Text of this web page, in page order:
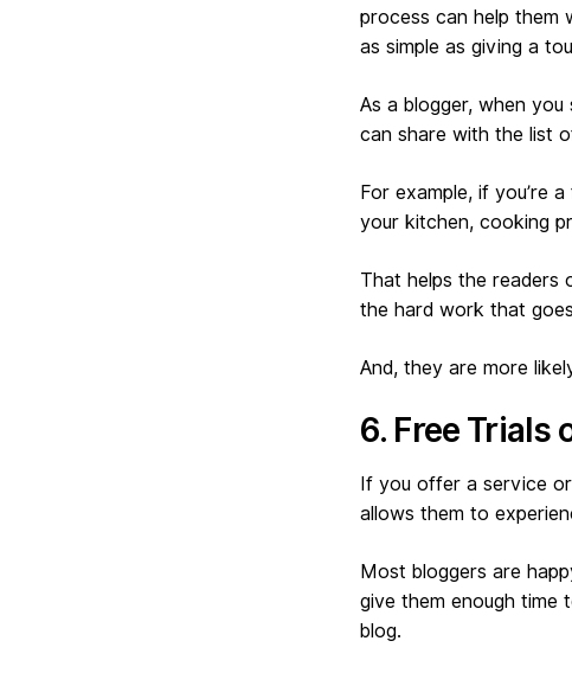
process can help them
as simple as giving a
As a blogger, when
can share with the list
For example, if you’re
your kitchen, cooking
That helps the readers
the hard work that
And, they are more
6. Free Trials
If you offer a service
allows them to
Most bloggers are
give them enough
blog.